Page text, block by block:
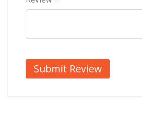
Submit Review